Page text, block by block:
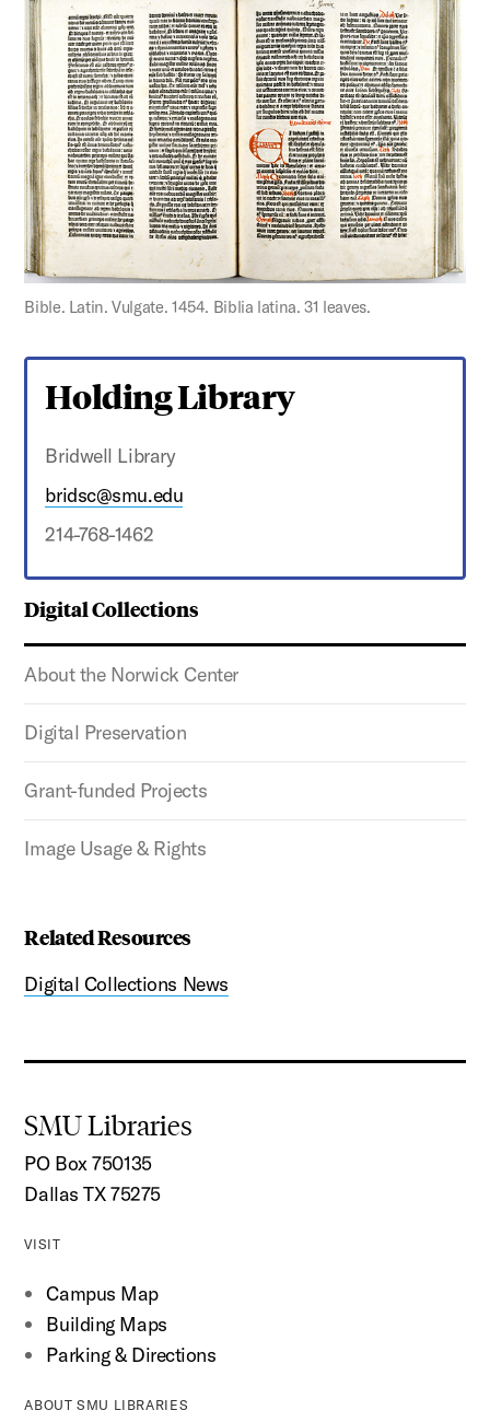
Digital Collections
About the Norwick Center
Digital Preservation
Grant-funded Projects
Image Usage & Rights
Related Resources
Digital Collections News
Bible. Latin. Vulgate. 1454. Biblia latina. 31 leaves.
Holding Library
Bridwell Library
bridsc@smu.edu
214-768-1462
SMU Libraries
PO Box 750135
Dallas TX 75275
VISIT
Campus Map
Building Maps
Parking & Directions
ABOUT SMU LIBRARIES